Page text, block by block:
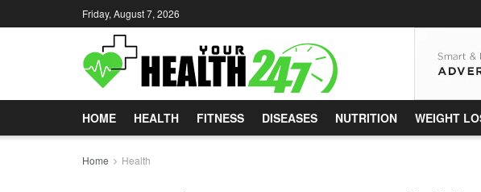
Friday, August 7, 2026
HOME HEALTH FITNESS DISEASES NUTRITION WEIGHT
Home Health